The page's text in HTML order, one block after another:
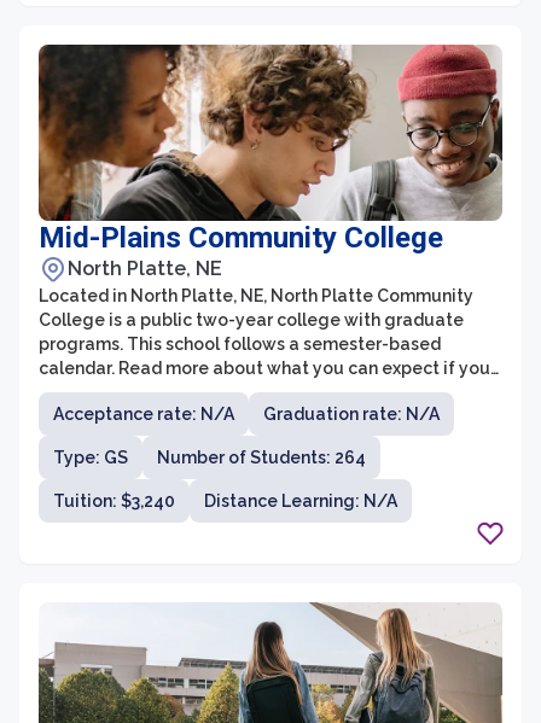
Mid-Plains Community College
North Platte, NE
Located in North Platte, NE, North Platte Community
College is a public two-year college with graduate
programs. This school follows a semester-based
calendar. Read more about what you can expect if you
get into North Platte Community College. According to
the newest information reported, this institution uses
standardized test scores for admission.
Acceptance rate: N/A Graduation rate: N/A
Type: GS Number of Students: 264
Tuition: $3,240 Distance Learning: N/A